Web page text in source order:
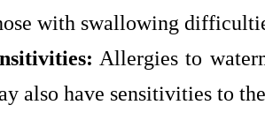
with swallowing
Allergies to
also have sensitivities to